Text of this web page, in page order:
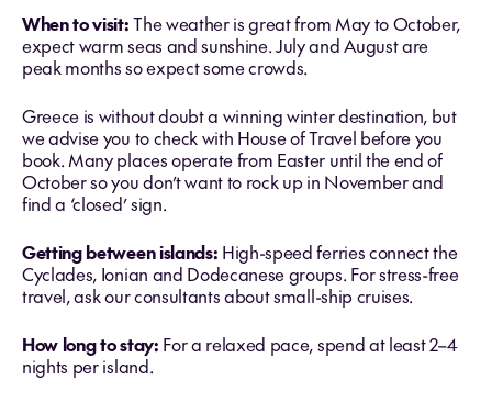
When to visit:The weather is great from May to October,
expect warm seas and sunshine. July and August are
peak months so expect some crowds.
Greece is without doubt a winning winter destination, but
we advise you to check with House of Travel before you
book. Many places operate from Easter until the end of
October so you don’t want to rock up in November and
find a ‘closed’ sign.
Getting between islands: High-speed ferries connect the
Cyclades, Ionian and Dodecanese groups. For stress-free
travel, ask our consultants about small-ship cruises.
How long to stay: For a relaxed pace, spend at least 2–4
nights per island.